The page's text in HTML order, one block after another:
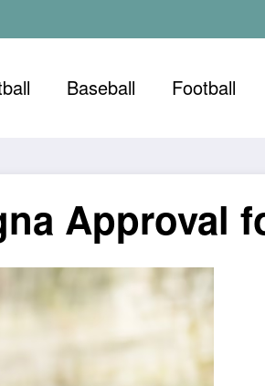
Baseball Football
Approval